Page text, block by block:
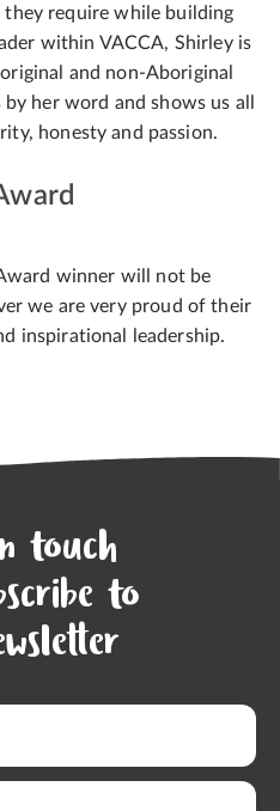
they require while building
within VACCA, Shirley is
and non-Aboriginal
her word and shows us all
honesty and passion.
winner will not be
we are very proud of their
inspirational leadership.
touch
to